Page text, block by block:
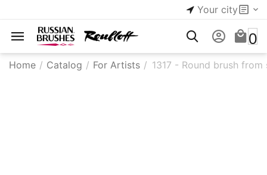
Your city
0
Home / Catalog / For Artists / 1317 - ​Round brush